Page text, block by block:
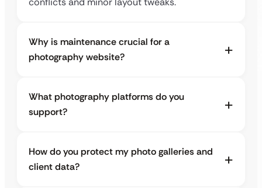
Why is maintenance crucial for a
photography website?
What photography platforms do you
support?
How do you protect my photo galleries and
client data?